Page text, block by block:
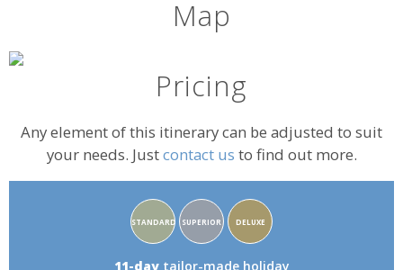
Map
Pricing
Any element of this itinerary can be adjusted to suit
your needs. Justcontact us to find out more.
Accommodation
rating:
STANDARD SUPERIOR DELUXE
11-daytailor-made holiday